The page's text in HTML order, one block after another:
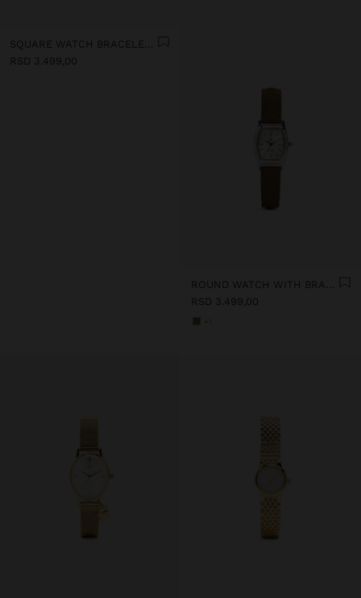
SQUARE WATCH BRACELET WITH TEXTURE
RSD 3.499,00
ROUND WATCH WITH BRACELET WITH TEXTURE
RSD 3.499,00